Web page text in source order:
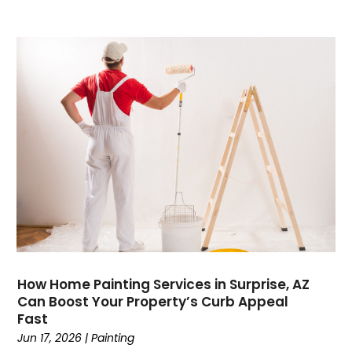
Computer Programming(1)
Computer Support And Services
Computers(9)
Concrete Contractor(5)
Construction And Maintenance
(157)
Consultant(7)
Consumer Electronics
(18)
Contractor
(4)
(1)
Coworking Space
Crafts(1)
Cruises (2)
Currency Trading
Current Events(4)
How Home Painting Services in Surprise, AZ
Can Boost Your Property’s Curb Appeal
Fast
Jun 17, 2026 |Painting